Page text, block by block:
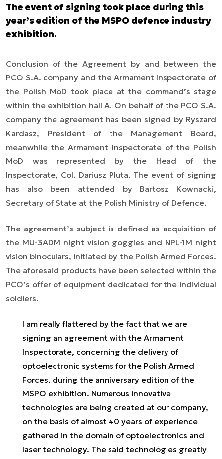
The event of signing took place during this
year’s edition of the MSPO defence industry
exhibition.
Conclusion of the Agreement by and between the
PCO S.A. company and the Armament Inspectorate of
the Polish MoD took place at the command’s stage
within the exhibition hall A. On behalf of the PCO S.A.
company the agreement has been signed by Ryszard
Kardasz, President of the Management Board,
meanwhile the Armament Inspectorate of the Polish
MoD was represented by the Head of the
Inspectorate, Col. Dariusz Pluta. The event of signing
has also been attended by Bartosz Kownacki,
Secretary of State at the Polish Ministry of Defence.
The agreement’s subject is defined as acquisition of
the MU-3ADM night vision goggles and NPL-1M night
vision binoculars, initiated by the Polish Armed Forces.
The aforesaid products have been selected within the
PCO’s offer of equipment dedicated for the individual
soldiers.
I am really flattered by the fact that we are
signing an agreement with the Armament
Inspectorate, concerning the delivery of
optoelectronic systems for the Polish Armed
Forces, during the anniversary edition of the
MSPO exhibition. Numerous innovative
technologies are being created at our company,
on the basis of almost 40 years of experience
gathered in the domain of optoelectronics and
laser technology. The said technologies greatly